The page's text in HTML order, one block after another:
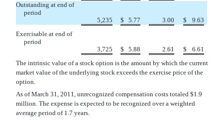
Outstanding at end of
period
5,235
$ 5.77 3.00 $
9.63
Exercisable at end of
period
3,725
$ 5.88 2.61 $
6.61
The intrinsic value of a stock option is the amount by which the current
market value of the underlying stock exceeds the exercise price of the
option.
As of March 31, 2011, unrecognized compensation costs totaled $1.9
million. The expense is expected to be recognized over a weighted
average period of 1.7 years.